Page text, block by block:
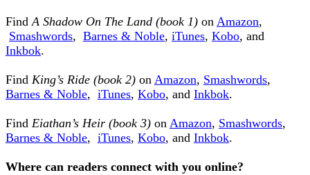
FindA Shadow On The Land (book 1) on Amazon,
Smashwords, Barnes & Noble, iTunes, Kobo, and
Inkbok.
Find King’s Ride (book 2) on Amazon, Smashwords,
Barnes & Noble, iTunes, Kobo, and Inkbok.
Find Eiathan’s Heir (book 3) on Amazon, Smashwords,
Barnes & Noble, iTunes, Kobo, and Inkbok.
Where can readers connect with you online?